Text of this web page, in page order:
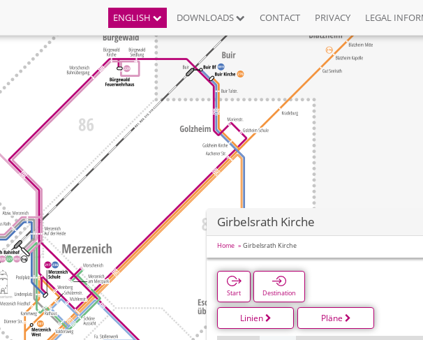
ENGLISH DOWNLOADS CONTACT PRIVACY LEGAL
Girbelsrath Kirche
Home Girbelsrath Kirche
Start Destination
Linien Pläne